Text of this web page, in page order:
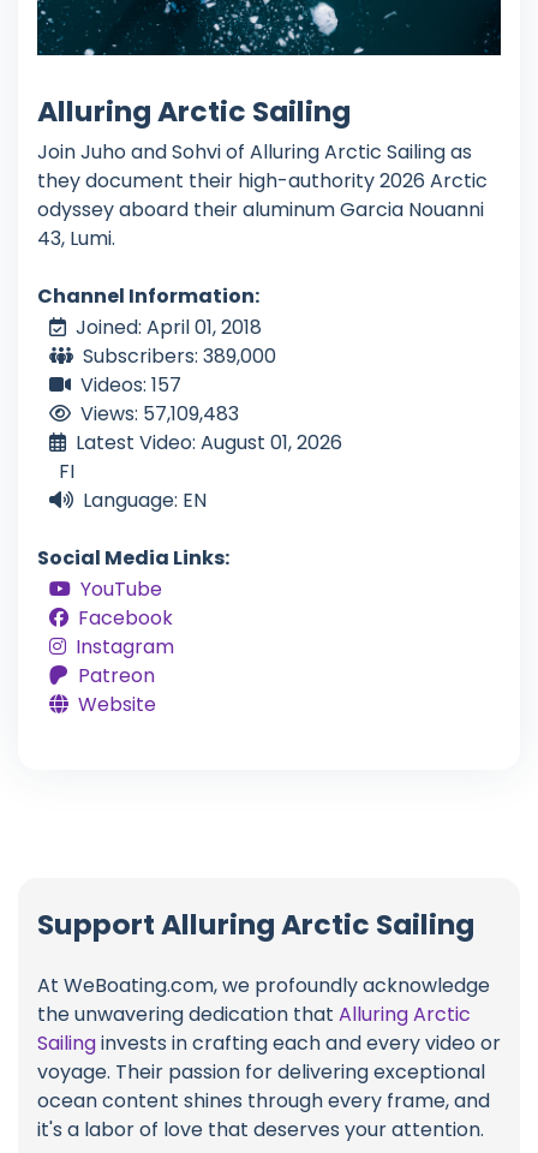
Alluring Arctic Sailing
Join Juho and Sohvi of Alluring Arctic Sailing as
they document their high-authority 2026 Arctic
odyssey aboard their aluminum Garcia Nouanni
43, Lumi.
Channel Information:
Joined: April 01, 2018
Subscribers: 389,000
Videos: 157
Views: 57,109,483
Latest Video: August 01, 2026
FI
Language: EN
Social Media Links:
YouTube
Facebook
Instagram
Patreon
Website
Support Alluring Arctic Sailing
At WeBoating.com, we profoundly acknowledge
the unwavering dedication that Alluring Arctic
Sailinginvests in crafting each and every video or
voyage. Their passion for delivering exceptional
ocean content shines through every frame, and
it's a labor of love that deserves your attention.